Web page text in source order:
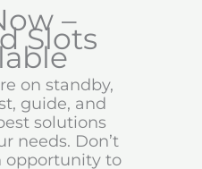
–
Slots
on standby,
guide, and
solutions
needs. Don’t
opportunity to